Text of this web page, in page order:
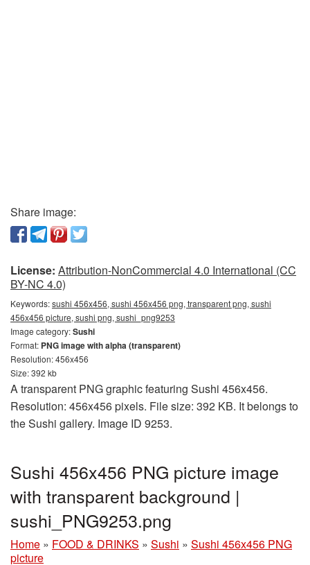
Share image:
License: Attribution-NonCommercial 4.0 International (CC
BY-NC 4.0)
Keywords:sushi 456x456, sushi 456x456 png, transparent png, sushi
456x456 picture, sushi png, sushi_png9253
Image category:Sushi
Format: PNG image with alpha (transparent)
Resolution: 456x456
Size: 392 kb
A transparent PNG graphic featuring Sushi 456x456.
Resolution: 456x456 pixels. File size: 392 KB. It belongs to
the Sushi gallery. Image ID 9253.
Sushi 456x456 PNG picture image
with transparent background |
sushi_PNG9253.png
Home » FOOD & DRINKS » Sushi » Sushi 456x456 PNG
picture